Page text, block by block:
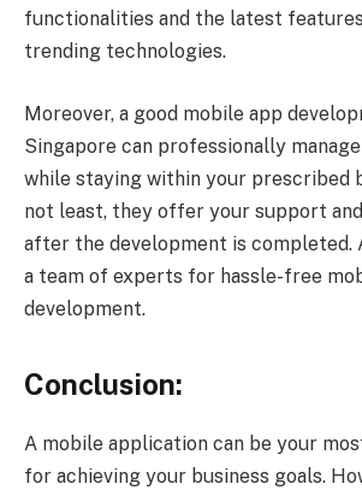
functionalities and the latest
trending technologies.
Moreover, a good mobile app
Singapore can professionally
while staying within your prescribed
not least, they offer your support
after the development is completed.
a team of experts for hassle-free
development.
Conclusion:
A mobile application can be your
for achieving your business goals.